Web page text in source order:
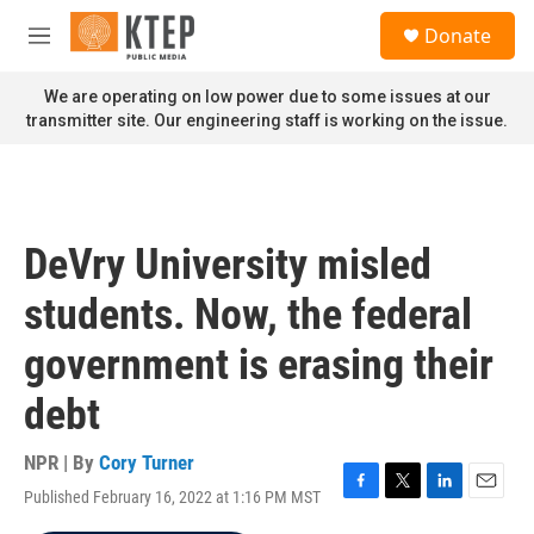
Skip to main content
M
n
u
Donate
We are operating on low power due to some issues at our
transmitter site. Our engineering staff is working on the issue.
DeVry University misled
students. Now, the federal
government is erasing their
debt
NPR | By Cory Turner
Published February 16, 2022 at 1:16 PM MST
F
T
L
E